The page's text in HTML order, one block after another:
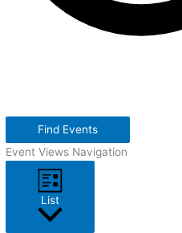
Find Events
Event Views Navigation
List